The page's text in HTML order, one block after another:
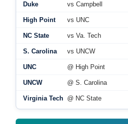
Duke vs Campbell
High Point vs UNC
NC State vs Va. Tech
S. Carolina vs UNCW
UNC @ High Point
UNCW @ S. Carolina
Virginia Tech @ NC State